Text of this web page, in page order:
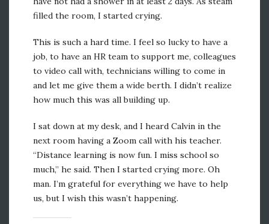
filled the room, I started crying.
This is such a hard time. I feel so lucky to have a
job, to have an HR team to support me, colleagues
to video call with, technicians willing to come in
and let me give them a wide berth. I didn’t realize
how much this was all building up.
I sat down at my desk, and I heard Calvin in the
next room having a Zoom call with his teacher.
“Distance learning is now fun. I miss school so
much,” he said. Then I started crying more. Oh
man. I’m grateful for everything we have to help
us, but I wish this wasn’t happening.